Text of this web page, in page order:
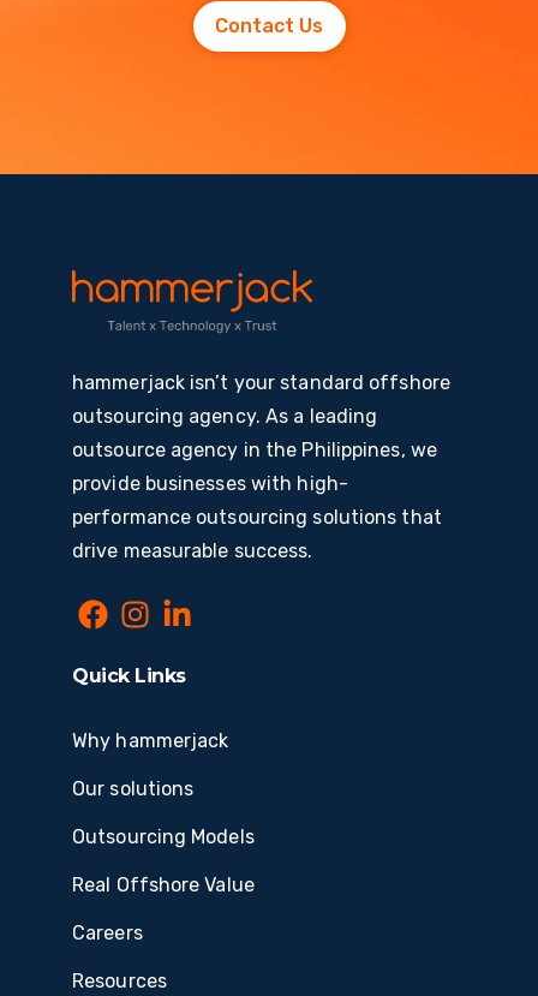
Contact Us
hammerjack isn’t your standard offshore
outsourcing agency. As a leading
outsource agency in the Philippines, we
provide businesses with high-
performance outsourcing solutions that
drive measurable success.
Quick Links
Why hammerjack
Our solutions
Outsourcing Models
Real Offshore Value
Careers
Resources